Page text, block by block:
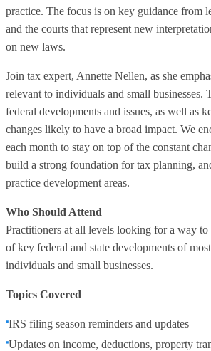
practice. The focus is on key guidance from
and the courts that represent new
on new laws.
Join tax expert, Annette Nellen, as she
relevant to individuals and small businesses.
federal developments and issues, as well as
changes likely to have a broad impact. We
each month to stay on top of the constant
build a strong foundation for tax planning,
practice development areas.
Who Should Attend
Practitioners at all levels looking for a way
of key federal and state developments of
individuals and small businesses.
Topics Covered
IRS filing season reminders and updates
Updates on income, deductions, property